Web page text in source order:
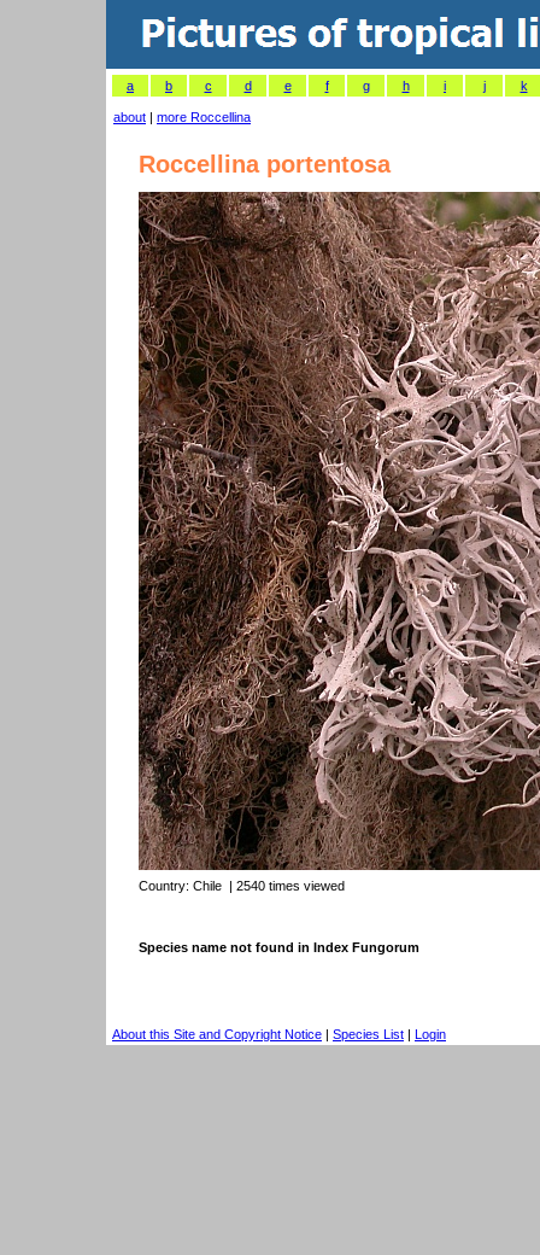
a b c d e f g h i j k
about | more Roccellina
Roccellina portentosa
Country: Chile | 2540 times viewed
Species name not found in Index Fungorum
About this Site and Copyright Notice | Species List | Login